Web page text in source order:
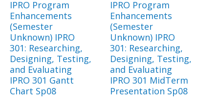
IPRO Program
Enhancements
(Semester
Unknown) IPRO
301: Researching,
Designing, Testing,
and Evaluating
IPRO 301 Gantt
Chart Sp08
IPRO Program
Enhancements
(Semester
Unknown) IPRO
301: Researching,
Designing, Testing,
and Evaluating
IPRO 301 MidTerm
Presentation Sp08